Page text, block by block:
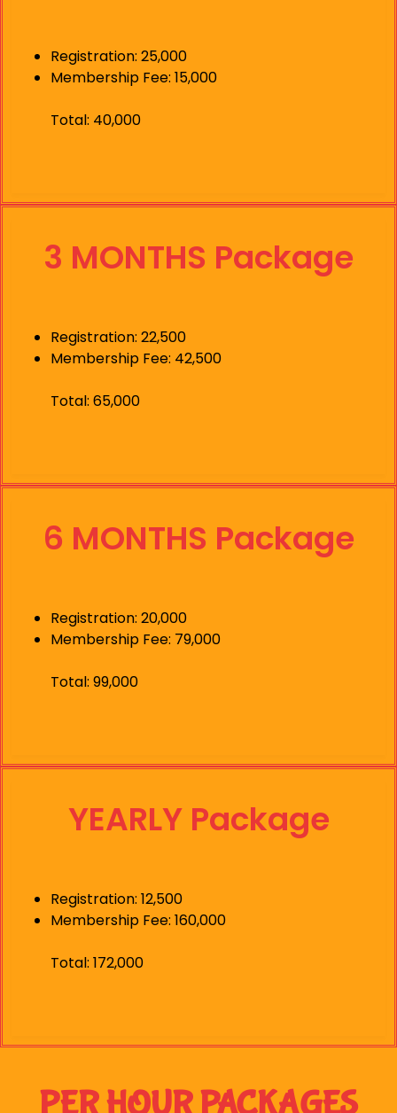
Registration: 25,000
Membership Fee: 15,000
Total: 40,000
3 MONTHS Package
Registration: 22,500
Membership Fee: 42,500
Total: 65,000
6 MONTHS Package
Registration: 20,000
Membership Fee: 79,000
Total: 99,000
YEARLY Package
Registration: 12,500
Membership Fee: 160,000
Total: 172,000